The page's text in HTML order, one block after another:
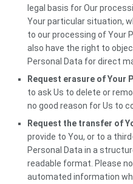
legal basis for Our
Your particular situation,
to our processing of Your
also have the right to
Personal Data for direct
Request erasure of Your
to ask Us to delete or
no good reason for Us to
Request the transfer of
provide to You, or to a
Personal Data in a
readable format. Please
automated information